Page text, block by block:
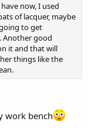
now, I used
of lacquer, maybe
to get
Another good
it and that will
things like the
work bench